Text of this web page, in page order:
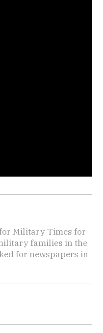
Military Times for
families in the
for newspapers in